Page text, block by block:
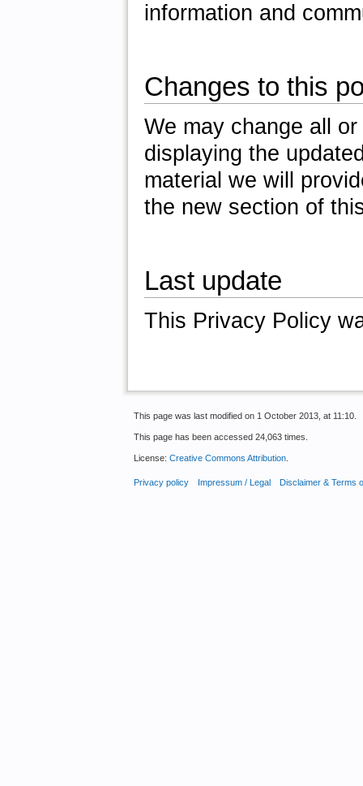
information and
Changes to this
We may change all
displaying the
material we will
the new section of
Last update
This Privacy Policy
This page was last modified on 1 October 2013, at 11:10.
This page has been accessed 24,063 times.
License: Creative Commons Attribution.
Privacy policy Impressum / Legal Disclaimer & Terms